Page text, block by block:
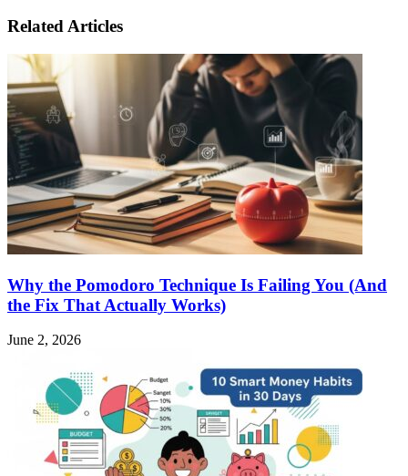
Related Articles
Why the Pomodoro Technique Is Failing You (And
the Fix That Actually Works)
June 2, 2026